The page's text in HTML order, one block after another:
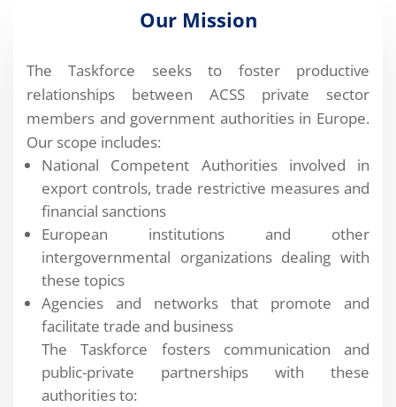
Our Mission
The Taskforce seeks to foster productive
relationships between ACSS private sector
members and government authorities in Europe.
Our scope includes:
National Competent Authorities involved in
export controls, trade restrictive measures and
financial sanctions
European institutions and other
intergovernmental organizations dealing with
these topics
Agencies and networks that promote and
facilitate trade and business
The Taskforce fosters communication and
public-private partnerships with these
authorities to: